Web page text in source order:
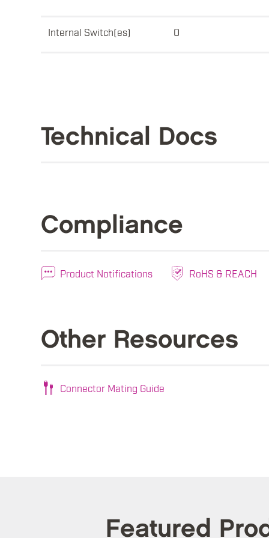
Internal Switch(es) 0
Technical Docs
Compliance
Product Notifications RoHS & REACH
Other Resources
Connector Mating Guide
Featured